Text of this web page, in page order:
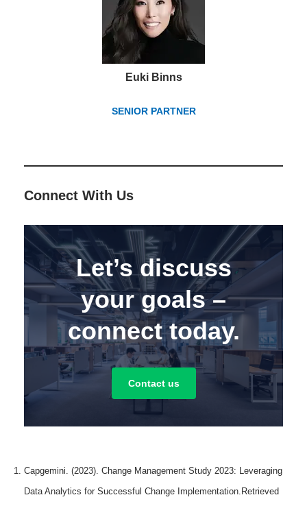
Euki Binns
SENIOR PARTNER
Connect With Us
Let’s discuss
your goals –
connect today.
Contact us
Capgemini. (2023). Change Management Study 2023: Leveraging
Data Analytics for Successful Change Implementation.Retrieved